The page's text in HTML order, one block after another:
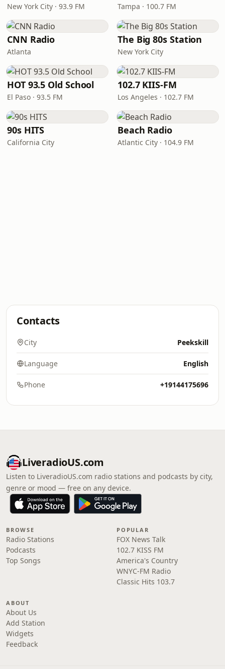
New York City · 93.9 FM Tampa · 100.7 FM
CNN Radio
Atlanta
The Big 80s Station
New York City
HOT 93.5 Old School
El Paso · 93.5 FM
102.7 KIIS-FM
Los Angeles · 102.7 FM
90s HITS
California City
Beach Radio
Atlantic City · 104.9 FM
Contacts
City Peekskill
Language English
Phone +19144175696
LiveradioUS.com
Listen to LiveradioUS.com radio stations and podcasts by city,
genre or mood — free on any device.
BROWSE
Radio Stations
Podcasts
Top Songs
POPULAR
FOX News Talk
102.7 KISS FM
America's Country
WNYC-FM Radio
Classic Hits 103.7
ABOUT
About Us
Add Station
Widgets
Feedback